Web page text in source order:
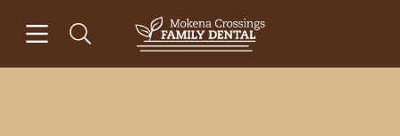
Go to Home Page